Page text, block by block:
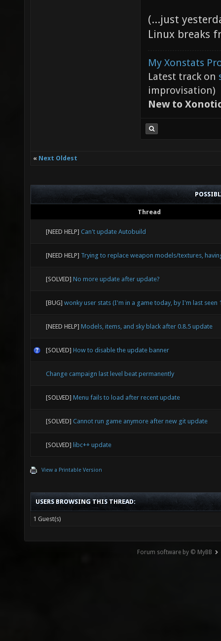
(...just
Linux breaks
My Xonstats
Latest track on
improvisation)
New to
« Next Oldest
Thread
[NEED HELP] Can't update Autobuild
[NEED HELP] Trying to replace weapon models/textures,
[SOLVED] No more update after update?
[BUG] wonky user stats (I'm in a game today, by I'm last seen
[NEED HELP] Models, items, and sky black after 0.8.5 update
[SOLVED] How to disable the update banner
Change campaign last level beat permanently
[SOLVED] Menu fails to load after recent update
[SOLVED] Cannot run game anymore after new git update
[SOLVED] libc++ update
View a Printable Version
USERS BROWSING THIS THREAD:
1 Guest(s)
Forum software by © MyBB